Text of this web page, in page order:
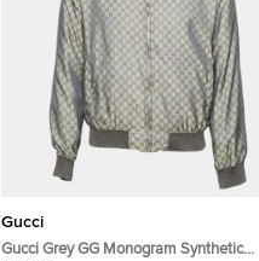
Gucci
Gucci Grey GG Monogram Synthetic